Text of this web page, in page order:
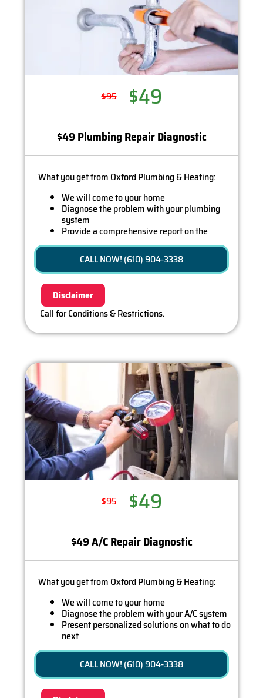
$95 $49
$49 Plumbing Repair Diagnostic
What you get from Oxford Plumbing & Heating:
We will come to your home
Diagnose the problem with your plumbing
system
Provide a comprehensive report on the
problem
Present you with personalized solutions on
what to do next
If we do the work we will waive the diagnostic
charge (on repairs over $350)!
100% satisfaction guaranteed
CALL NOW! (610) 904-3338
Disclaimer
Call for Conditions & Restrictions.
$95 $49
$49 A/C Repair Diagnostic
What you get from Oxford Plumbing & Heating:
We will come to your home
Diagnose the problem with your A/C system
Present personalized solutions on what to do
next
If we do the work we will waive the diagnostic
charge (on repairs over $350)!
100% satisfaction guaranteed
CALL NOW! (610) 904-3338